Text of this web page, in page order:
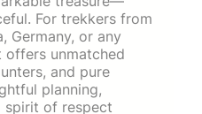
For trekkers from
Germany, or any
unmatched
and pure
planning,
spirit of respect